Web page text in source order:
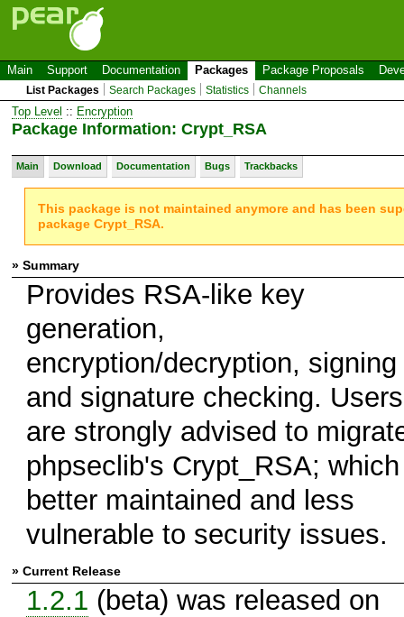
Main Support Documentation Packages Package Proposals
List Packages Search Packages Statistics Channels
Top Level :: Encryption
Package Information: Crypt_RSA
Main Download Documentation Bugs Trackbacks
This package is not maintained anymore and has been
package Crypt_RSA.
» Summary
Provides RSA-like key
generation,
encryption/decryption, signing
and signature checking. Users
are strongly advised to
phpseclib's Crypt_RSA;
better maintained and less
vulnerable to security issues.
» Current Release
1.2.1 (beta) was released on